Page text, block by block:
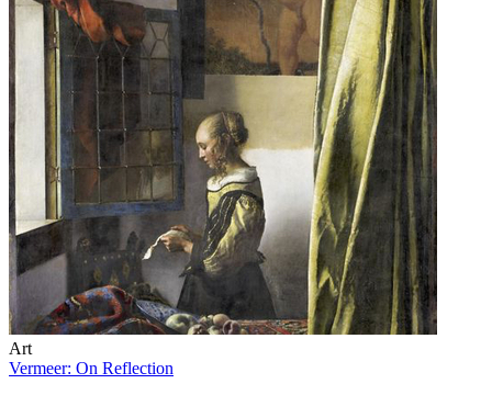
Art
Vermeer: On Reflection